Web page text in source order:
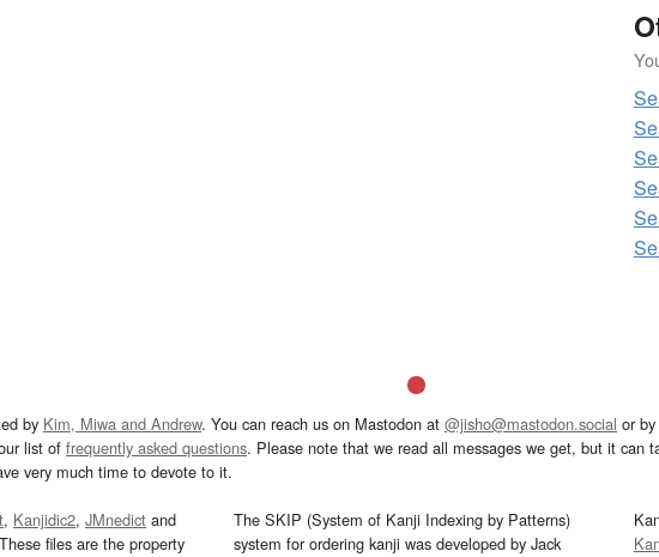
by Kim, Miwa and Andrew. You can reach us on Mastodon at @jisho@mastodon.social or
list of frequently asked questions. Please note that we read all messages we get, but it can
very much time to devote to it.
, Kanjidic2, JMnedict and
files are the property
The SKIP (System of Kanji Indexing by Patterns)
system for ordering kanji was developed by Jack